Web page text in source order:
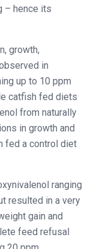
– hence its
growth,
in
up to 10 ppm
catfish fed diets
from naturally
in growth and
fed a control diet
ranging
resulted in a very
gain and
feed refusal